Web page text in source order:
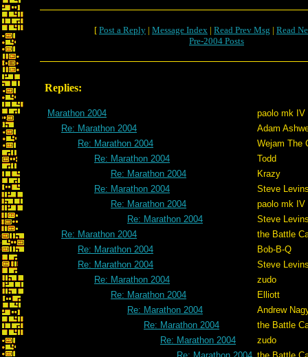
[ Post a Reply | Message Index | Read Prev Msg | Read
Pre-2004 Posts
Replies:
Marathon 2004
paolo mk IV
Re: Marathon 2004
Adam
Re: Marathon 2004
Wejam The
Re: Marathon 2004
Todd
Re: Marathon 2004
Krazy
Re: Marathon 2004
Steve
Re: Marathon 2004
paolo mk IV
Re: Marathon 2004
Steve
Re: Marathon 2004
the Battle
Re: Marathon 2004
Bob-B-Q
Re: Marathon 2004
Steve
Re: Marathon 2004
zudo
Re: Marathon 2004
Elliott
Re: Marathon 2004
Andrew
Re: Marathon 2004
the Battle
Re: Marathon 2004
zudo